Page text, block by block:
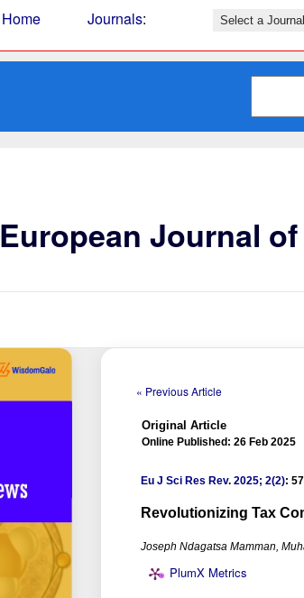
Home Journals:
European Journal
« Previous Article
Original Article
Online Published: 26 Feb 2025
Eu J Sci Res Rev.2025; 2(2):
Revolutionizing Tax
Joseph Ndagatsa Mamman,
PlumX Metrics